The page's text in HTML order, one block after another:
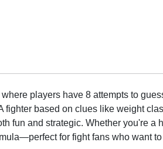
players have 8 attempts to
based on clues like weight
fun and strategic. Whether you're a
for fight fans who want